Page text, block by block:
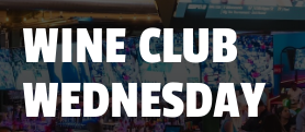
WINE CLUB
WEDNESDAY